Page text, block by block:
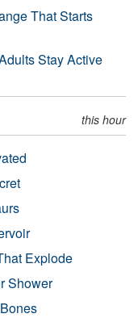
That Starts
Stay Active
this hour
Explode
Shower